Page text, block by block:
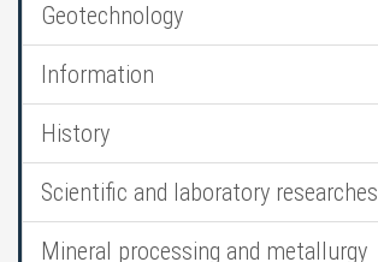
Geotechnology
Information
History
Scientific and laboratory researches
Mineral processing and metallurgy